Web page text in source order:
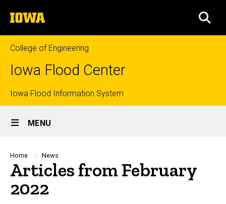
to
content
The
University
of
Iowa
College of Engineering
Iowa Flood Center
Top
links
Iowa Flood Information System
Site
Main
Navigation
MENU
Breadcrumb
Home News
Articles from February
2022